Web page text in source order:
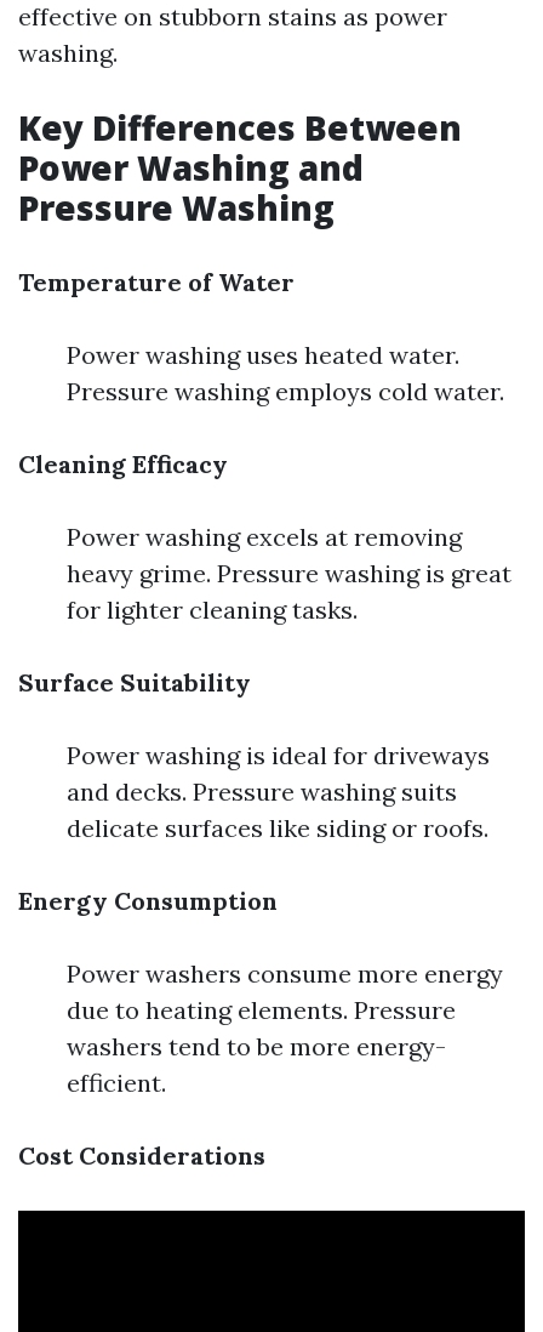
effective on stubborn stains as power
washing.
Key Differences Between
Power Washing and
Pressure Washing
Temperature of Water
Power washing uses heated water.
Pressure washing employs cold water.
Cleaning Efficacy
Power washing excels at removing
heavy grime. Pressure washing is great
for lighter cleaning tasks.
Surface Suitability
Power washing is ideal for driveways
and decks. Pressure washing suits
delicate surfaces like siding or roofs.
Energy Consumption
Power washers consume more energy
due to heating elements. Pressure
washers tend to be more energy-
efficient.
Cost Considerations